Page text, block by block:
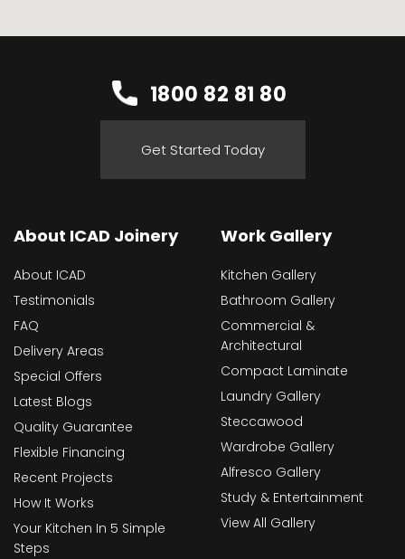
1800 82 81 80
Get Started Today
About ICAD Joinery
About ICAD
Testimonials
FAQ
Delivery Areas
Special Offers
Latest Blogs
Quality Guarantee
Flexible Financing
Recent Projects
How It Works
Your Kitchen In 5 Simple
Steps
Work Gallery
Kitchen Gallery
Bathroom Gallery
Commercial &
Architectural
Compact Laminate
Laundry Gallery
Steccawood
Wardrobe Gallery
Alfresco Gallery
Study & Entertainment
View All Gallery